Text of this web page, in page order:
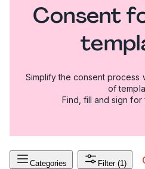
Consent
Simplify the consent process
of
Find, fill and sign for
Categories Filter (1)